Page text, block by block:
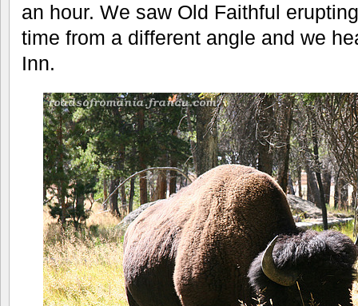
an hour. We saw Old Faithful
time from a different angle and we
Inn.